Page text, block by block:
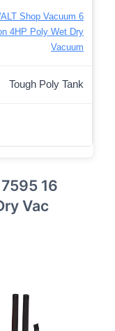
Shop Vacuum 6
4HP Poly Wet Dry
Vacuum
Tough Poly Tank
16
Vac